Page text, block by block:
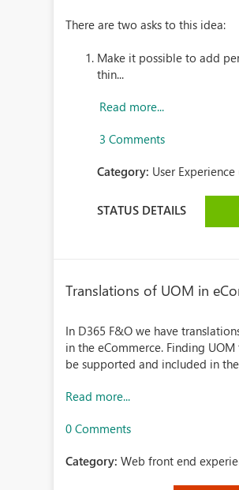
There are two asks to this idea:
Make it possible to add
thin...
Read more...
3 Comments
Category: User Experience
STATUS DETAILS
Translations of UOM in
In D365 F&O we have
in the eCommerce. Finding
be supported and included in
Read more...
0 Comments
Category:Web front end